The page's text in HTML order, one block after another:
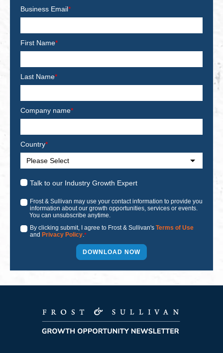
Business Email*
First Name*
Last Name*
Company name*
Country*
Talk to our Industry Growth Expert
Frost & Sullivan may use your contact information to provide you
information about our growth opportunities, services or events.
You can unsubscribe anytime.
By clicking submit, I agree to Frost & Sullivan's Terms of Use
and Privacy Policy.*